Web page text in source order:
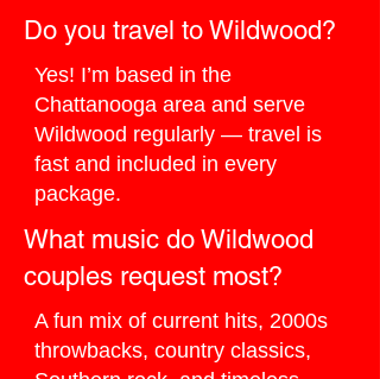
Do you travel to Wildwood?
Yes! I’m based in the
Chattanooga area and serve
Wildwood regularly — travel is
fast and included in every
package.
What music do Wildwood
couples request most?
A fun mix of current hits, 2000s
throwbacks, country classics,